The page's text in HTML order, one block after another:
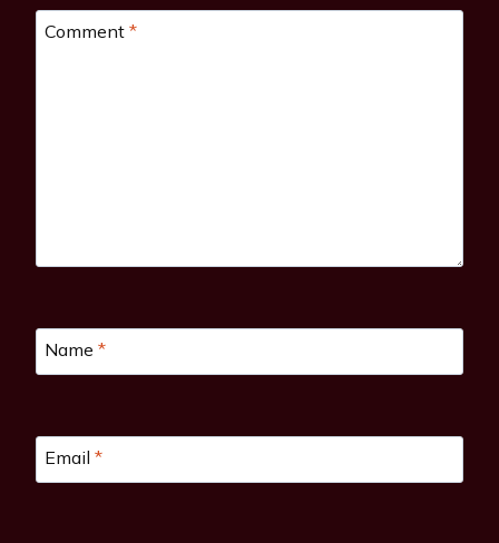
Comment *
Name *
Email *